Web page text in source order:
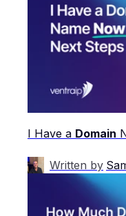
I Have a Domain
Written by